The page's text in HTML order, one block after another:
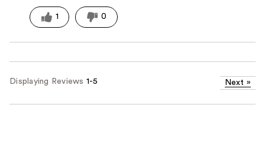
1 0
Displaying Reviews 1-5 Next »